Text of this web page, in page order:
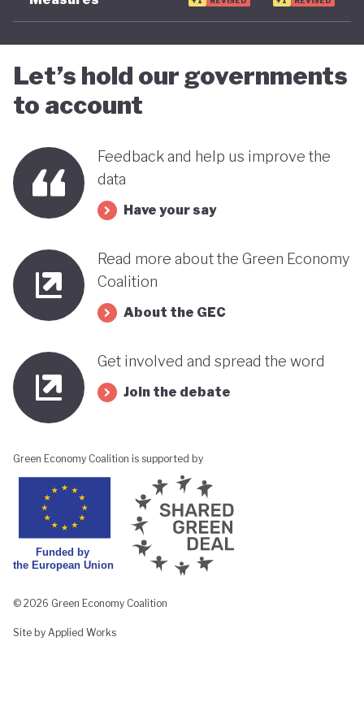
Let’s hold our governments
to account
Feedback and help us improve the
data
Have your say
Read more about the Green Economy
Coalition
About the GEC
Get involved and spread the word
Join the debate
Green Economy Coalition is supported by
© 2026 Green Economy Coalition
Site by Applied Works